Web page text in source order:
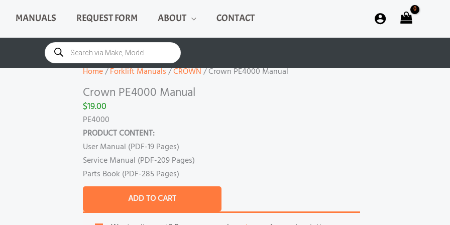
MANUALS REQUEST FORM ABOUT CONTACT
Products
search
Home/Forklift Manuals/CROWN/ Crown PE4000 Manual
Crown PE4000 Manual
$19.00
PE4000
PRODUCT CONTENT:
User Manual (PDF-19 Pages)
Service Manual (PDF-209 Pages)
Parts Book (PDF-285 Pages)
PE4000
Manual
quantity
ADD TO CART